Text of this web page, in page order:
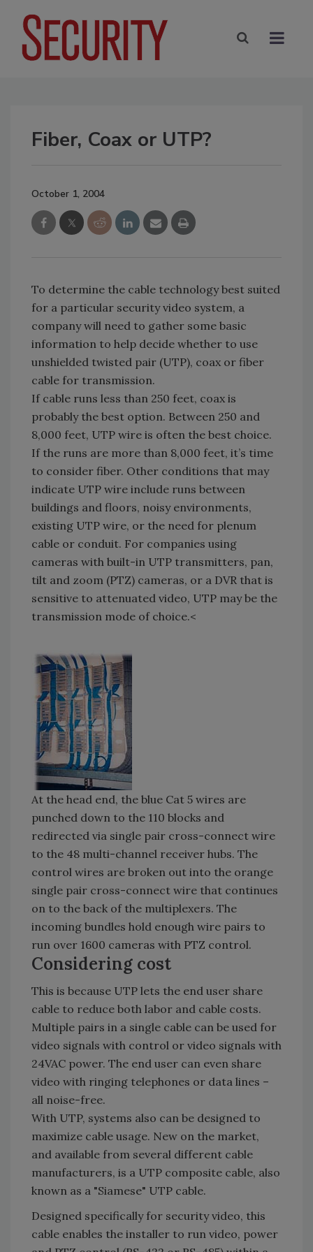
Fiber, Coax or UTP?
October 1, 2004
To determine the cable technology best suited
for a particular security video system, a
company will need to gather some basic
information to help decide whether to use
unshielded twisted pair (UTP), coax or fiber
cable for transmission.
If cable runs less than 250 feet, coax is
probably the best option. Between 250 and
8,000 feet, UTP wire is often the best choice.
If the runs are more than 8,000 feet, it’s time
to consider fiber. Other conditions that may
indicate UTP wire include runs between
buildings and floors, noisy environments,
existing UTP wire, or the need for plenum
cable or conduit. For companies using
cameras with built-in UTP transmitters, pan,
tilt and zoom (PTZ) cameras, or a DVR that is
sensitive to attenuated video, UTP may be the
transmission mode of choice.<
At the head end, the blue Cat 5 wires are
punched down to the 110 blocks and
redirected via single pair cross-connect wire
to the 48 multi-channel receiver hubs. The
control wires are broken out into the orange
single pair cross-connect wire that continues
on to the back of the multiplexers. The
incoming bundles hold enough wire pairs to
run over 1600 cameras with PTZ control.
Considering cost
This is because UTP lets the end user share
cable to reduce both labor and cable costs.
Multiple pairs in a single cable can be used for
video signals with control or video signals with
24VAC power. The end user can even share
video with ringing telephones or data lines –
all noise-free.
With UTP, systems also can be designed to
maximize cable usage. New on the market,
and available from several different cable
manufacturers, is a UTP composite cable, also
known as a "Siamese" UTP cable.
Designed specifically for security video, this
cable enables the installer to run video, power